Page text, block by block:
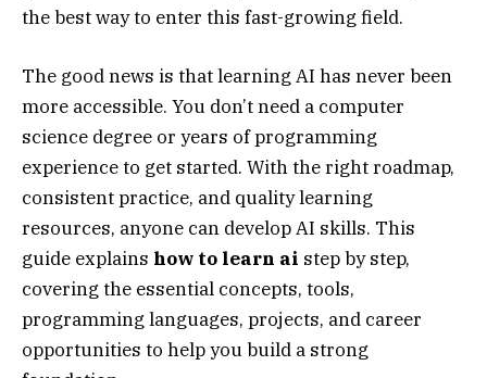
the best way to enter this fast-growing field.
The good news is that learning AI has never been
more accessible. You don’t need a computer
science degree or years of programming
experience to get started. With the right roadmap,
consistent practice, and quality learning
resources, anyone can develop AI skills. This
guide explains how to learn ai step by step,
covering the essential concepts, tools,
programming languages, projects, and career
opportunities to help you build a strong